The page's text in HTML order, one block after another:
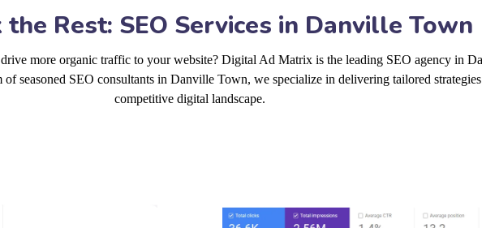
Rest: SEO Services in Danville Town
more organic traffic to your website? Digital Ad Matrix is the leading SEO agency in
seasoned SEO consultants in Danville Town, we specialize in delivering tailored
competitive digital landscape.